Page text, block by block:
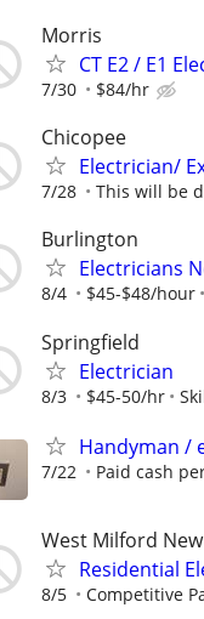
Morris
CT E2 / E1
7/30 $84/hr
Chicopee
Electrician/
7/28 This will be
Burlington
Electricians
8/4 $45-$48/hour
Springfield
Electrician
8/3 $45-50/hr
Handyman /
7/22 Paid cash
West Milford New
Residential
8/5 Competitive